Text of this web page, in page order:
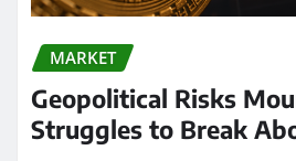
MARKET
Geopolitical Risks
Struggles to Break